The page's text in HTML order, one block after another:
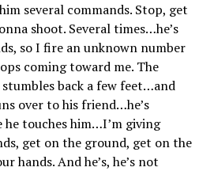
several commands. Stop, get
shoot. Several times…he’s
so I fire an unknown number
coming toward me. The
back a few feet…and
over to his friend…he’s
he touches him…I’m giving
get on the ground, get on the
hands. And he’s, he’s not